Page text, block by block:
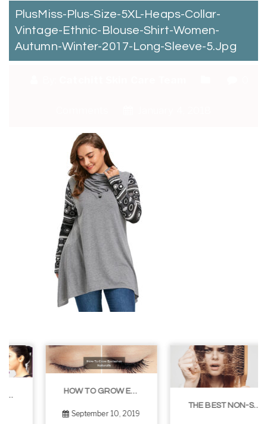
PlusMiss-Plus-Size-5XL-Heaps-Collar-
Vintage-Ethnic-Blouse-Shirt-Women-
Autumn-Winter-2017-Long-Sleeve-5.jpg
HOW TO GROW EYELASHES NATURALLY – 10 INFALLIBLE TIPS
September 10, 2019
THE BEST NON-SURGICAL HAIR LOSS SOLUTIONS